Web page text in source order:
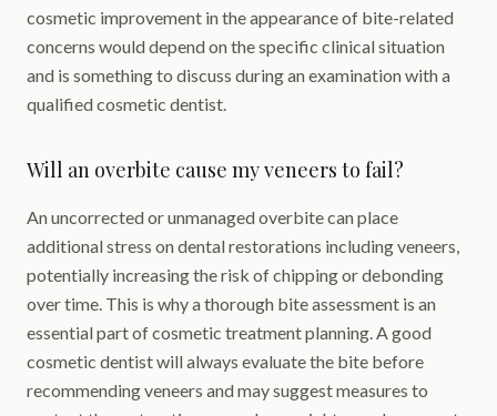
cosmetic improvement in the appearance of bite-related
concerns would depend on the specific clinical situation
and is something to discuss during an examination with a
qualified cosmetic dentist.
Will an overbite cause my veneers to fail?
An uncorrected or unmanaged overbite can place
additional stress on dental restorations including veneers,
potentially increasing the risk of chipping or debonding
over time. This is why a thorough bite assessment is an
essential part of cosmetic treatment planning. A good
cosmetic dentist will always evaluate the bite before
recommending veneers and may suggest measures to